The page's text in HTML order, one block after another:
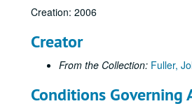
Creation: 2006
Creator
From the Collection: Fuller,
Conditions Governing